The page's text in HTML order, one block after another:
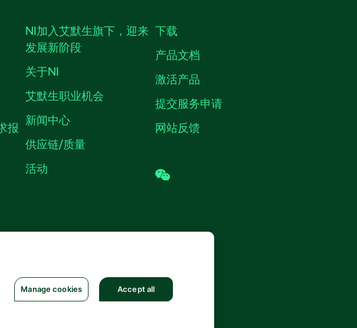
报
NI加入艾默生旗下，迎来
发展新阶段
关于NI
艾默生职业机会
新闻中心
供应链/质量
活动
下载
产品文档
激活产品
提交服务申请
网站反馈
wechat
Manage cookies Accept all